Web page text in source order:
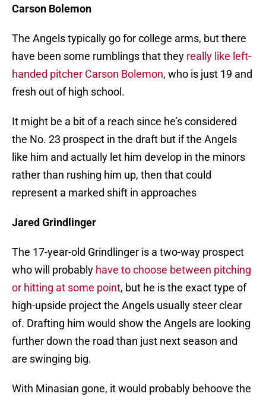
Carson Bolemon
The Angels typically go for college arms, but there
have been some rumblings that they really like left-
handed pitcher Carson Bolemon, who is just 19 and
fresh out of high school.
It might be a bit of a reach since he’s considered
the No. 23 prospect in the draft but if the Angels
like him and actually let him develop in the minors
rather than rushing him up, then that could
represent a marked shift in approaches
Jared Grindlinger
The 17-year-old Grindlinger is a two-way prospect
who will probably have to choose between pitching
or hitting at some point, but he is the exact type of
high-upside project the Angels usually steer clear
of. Drafting him would show the Angels are looking
further down the road than just next season and
are swinging big.
With Minasian gone, it would probably behoove the